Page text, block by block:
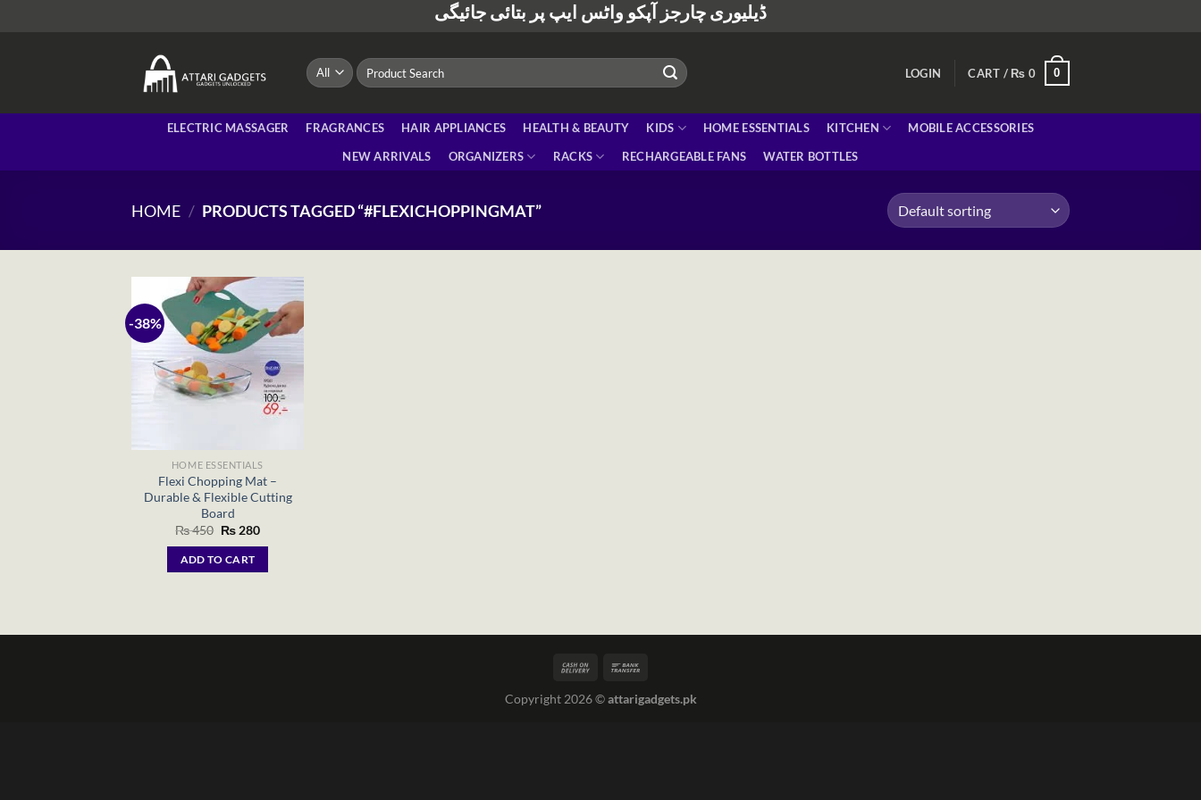
ڈیلیوری چارجز آپکو واٹس ایپ پر بتائی جائیگی
Search
for:
LOGIN CART / ₨ 0 0
ELECTRIC MASSAGER FRAGRANCES HAIR APPLIANCES HEALTH & BEAUTY KIDS HOME ESSENTIALS KITCHEN
MOBILE ACCESSORIES
NEW ARRIVALS
ORGANIZERS RACKS RECHARGEABLE FANS WATER BOTTLES
HOME / PRODUCTS TAGGED “#FLEXICHOPPINGMAT”
-38%
HOME ESSENTIALS
Flexi Chopping Mat –
Durable & Flexible Cutting
Board
₨450 Original
was:
₨ 450.
₨280Current
ADD TO CART
Copyright 2026 ©attarigadgets.pk